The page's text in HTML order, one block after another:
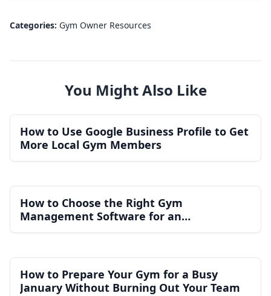
Categories: Gym Owner Resources
You Might Also Like
How to Use Google Business Profile to Get
More Local Gym Members
How to Choose the Right Gym
Management Software for an
Independent Gym
How to Prepare Your Gym for a Busy
January Without Burning Out Your Team